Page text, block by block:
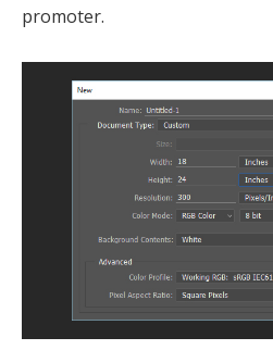
promoter.